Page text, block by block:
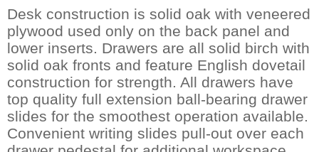
Desk construction is solid oak with veneered
plywood used only on the back panel and
lower inserts. Drawers are all solid birch with
solid oak fronts and feature English dovetail
construction for strength. All drawers have
top quality full extension ball-bearing drawer
slides for the smoothest operation available.
Convenient writing slides pull-out over each